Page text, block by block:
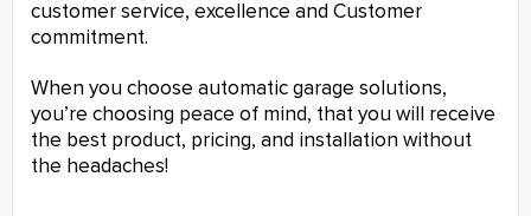
customer service, excellence and Customer
commitment.
When you choose automatic garage solutions,
you’re choosing peace of mind, that you will receive
the best product, pricing, and installation without
the headaches!